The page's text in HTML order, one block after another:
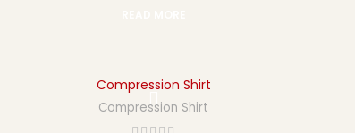
Compression Shirt
Compression Shirt